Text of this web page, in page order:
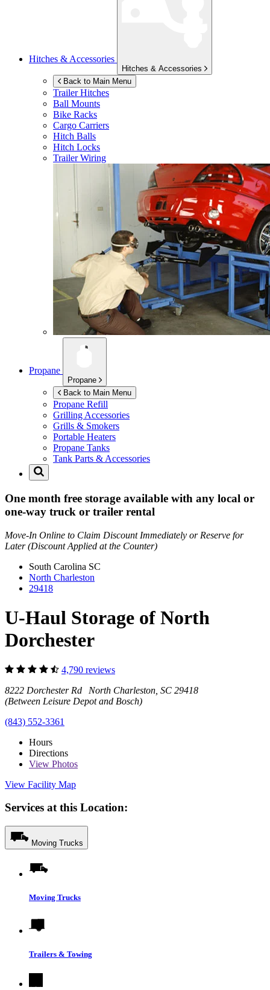
Hitches & Accessories
Hitches & Accessories
Back to Main Menu
Trailer Hitches
Ball Mounts
Bike Racks
Cargo Carriers
Hitch Balls
Hitch Locks
Trailer Wiring
Propane
Propane
Back to Main Menu
Propane Refill
Grilling Accessories
Grills & Smokers
Portable Heaters
Propane Tanks
Tank Parts & Accessories
One month free storage available with any local or
one-way truck or trailer rental
Move-In Online to Claim Discount Immediately or Reserve for
Later (Discount Applied at the Counter)
South Carolina SC
North Charleston
29418
U-Haul Storage of North
Dorchester
4,790 reviews
8222 Dorchester Rd North Charleston, SC 29418
(Between Leisure Depot and Bosch)
(843) 552-3361
Hours
Directions
View Photos
View Facility Map
Services at this Location:
Moving Trucks
Moving Trucks
Trailers & Towing